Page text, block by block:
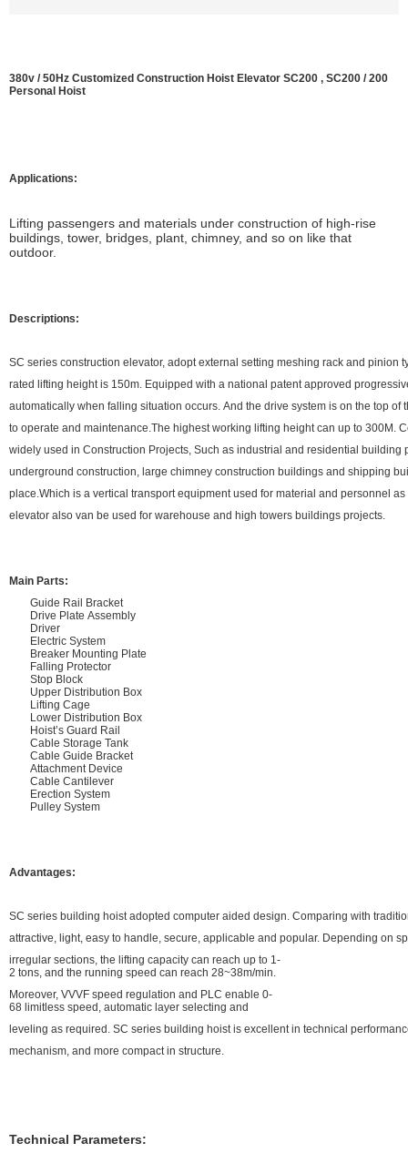
380v / 50Hz Customized Construction Hoist Elevator SC200 , SC200 / 200
Personal Hoist
Applications:
L ifting passengers and materials under construction of high-rise
buildings, tower, bridges, plant, chimney, and so on like that
outdoor.
Descriptions:
SC series construction elevator, adopt external setting meshing rack and pinion
rated lifting height is 150m. Equipped with a national patent approved
automatically when falling situation occurs. And the drive system is on the top
to operate and maintenance.The highest working lifting height can up to 300M.
widely used in Construction Projects, Such as industrial and residential building
underground construction, large chimney construction buildings and shipping
place.Which is a vertical transport equipment used for material and personnel
elevator also van be used for warehouse and high towers buildings projects.
Main Parts:
Guide Rail Bracket
Drive Plate Assembly
Driver
Electric System
Breaker Mounting Plate
Falling Protector
Stop Block
Upper Distribution Box
Lifting Cage
Lower Distribution Box
Hoist’s Guard Rail
Cable Storage Tank
Cable Guide Bracket
Attachment Device
Cable Cantilever
Erection System
Pulley System
Advantages:
SC series building hoist adopted computer aided design. Comparing with
attractive, light, easy to handle, secure, applicable and popular. Depending on
irregular sections, the lifting capacity can reach up to 1-
2 tons, and the running speed can reach 28~38m/min.
Moreover, VVVF speed regulation and PLC enable 0-
68 limitless speed, automatic layer selecting and
leveling as required. SC series building hoist is excellent in technical
mechanism, and more compact in structure.
Technical Parameters: